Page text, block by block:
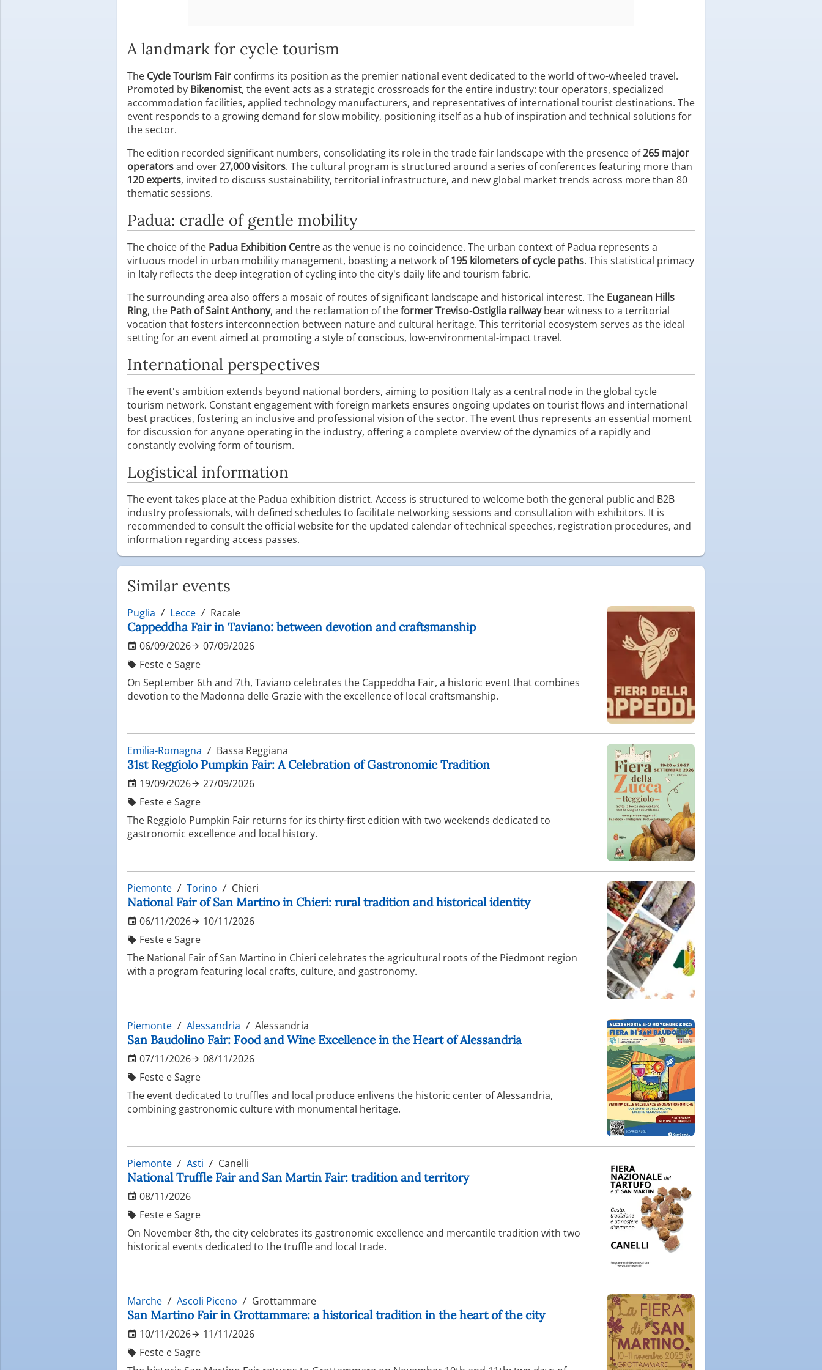
A landmark for cycle tourism
The Cycle Tourism Fair confirms its position as the premier national event dedicated to the world of two-wheeled travel.
Promoted by Bikenomist, the event acts as a strategic crossroads for the entire industry: tour operators, specialized
accommodation facilities, applied technology manufacturers, and representatives of international tourist destinations. The
event responds to a growing demand for slow mobility, positioning itself as a hub of inspiration and technical solutions for
the sector.
The edition recorded significant numbers, consolidating its role in the trade fair landscape with the presence of265 major
operatorsand over27,000 visitors. The cultural program is structured around a series of conferences featuring more than
120 experts, invited to discuss sustainability, territorial infrastructure, and new global market trends across more than 80
thematic sessions.
Padua: cradle of gentle mobility
The choice of the Padua Exhibition Centreas the venue is no coincidence. The urban context of Padua represents a
virtuous model in urban mobility management, boasting a network of195 kilometers of cycle paths. This statistical primacy
in Italy reflects the deep integration of cycling into the city's daily life and tourism fabric.
The surrounding area also offers a mosaic of routes of significant landscape and historical interest. The Euganean Hills
Ring, the Path of Saint Anthony, and the reclamation of theformer Treviso-Ostiglia railwaybear witness to a territorial
vocation that fosters interconnection between nature and cultural heritage. This territorial ecosystem serves as the ideal
setting for an event aimed at promoting a style of conscious, low-environmental-impact travel.
International perspectives
The event's ambition extends beyond national borders, aiming to position Italy as a central node in the global cycle
tourism network. Constant engagement with foreign markets ensures ongoing updates on tourist flows and international
best practices, fostering an inclusive and professional vision of the sector. The event thus represents an essential moment
for discussion for anyone operating in the industry, offering a complete overview of the dynamics of a rapidly and
constantly evolving form of tourism.
Logistical information
The event takes place at the Padua exhibition district. Access is structured to welcome both the general public and B2B
industry professionals, with defined schedules to facilitate networking sessions and consultation with exhibitors. It is
recommended to consult the official website for the updated calendar of technical speeches, registration procedures, and
information regarding access passes.
Similar events
Puglia Lecce Racale
Cappeddha Fair in Taviano: between devotion and craftsmanship
06/09/2026
07/09/2026
Feste e Sagre
On September 6th and 7th, Taviano celebrates the Cappeddha Fair, a historic event that combines
devotion to the Madonna delle Grazie with the excellence of local craftsmanship.
Emilia-Romagna Bassa Reggiana
31st Reggiolo Pumpkin Fair: A Celebration of Gastronomic Tradition
19/09/2026
27/09/2026
Feste e Sagre
The Reggiolo Pumpkin Fair returns for its thirty-first edition with two weekends dedicated to
gastronomic excellence and local history.
Piemonte Torino Chieri
National Fair of San Martino in Chieri: rural tradition and historical identity
06/11/2026
10/11/2026
Feste e Sagre
The National Fair of San Martino in Chieri celebrates the agricultural roots of the Piedmont region
with a program featuring local crafts, culture, and gastronomy.
Piemonte Alessandria Alessandria
San Baudolino Fair: Food and Wine Excellence in the Heart of Alessandria
07/11/2026
08/11/2026
Feste e Sagre
The event dedicated to truffles and local produce enlivens the historic center of Alessandria,
combining gastronomic culture with monumental heritage.
Piemonte Asti Canelli
National Truffle Fair and San Martin Fair: tradition and territory
08/11/2026
Feste e Sagre
On November 8th, the city celebrates its gastronomic excellence and mercantile tradition with two
historical events dedicated to the truffle and local trade.
Marche Ascoli Piceno Grottammare
San Martino Fair in Grottammare: a historical tradition in the heart of the city
10/11/2026
11/11/2026
Feste e Sagre